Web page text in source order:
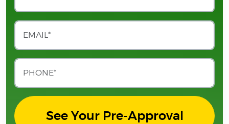
See Your Pre-Approval